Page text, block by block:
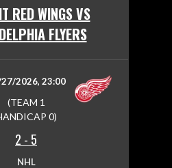
RED WINGS VS
FLYERS
2026, 23:00
(TEAM 1
0)
2 - 5
NHL